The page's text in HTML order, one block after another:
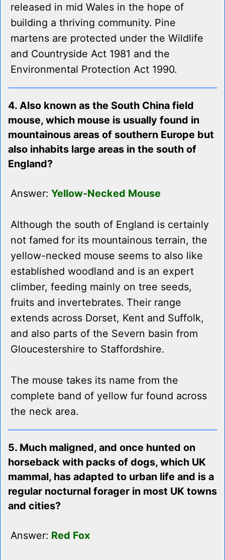
released in mid Wales in the hope of
building a thriving community. Pine
martens are protected under the Wildlife
and Countryside Act 1981 and the
Environmental Protection Act 1990.
4. Also known as the South China field
mouse, which mouse is usually found in
mountainous areas of southern Europe but
also inhabits large areas in the south of
England?
Answer: Yellow-Necked Mouse
Although the south of England is certainly
not famed for its mountainous terrain, the
yellow-necked mouse seems to also like
established woodland and is an expert
climber, feeding mainly on tree seeds,
fruits and invertebrates. Their range
extends across Dorset, Kent and Suffolk,
and also parts of the Severn basin from
Gloucestershire to Staffordshire.
The mouse takes its name from the
complete band of yellow fur found across
the neck area.
5. Much maligned, and once hunted on
horseback with packs of dogs, which UK
mammal, has adapted to urban life and is a
regular nocturnal forager in most UK towns
and cities?
Answer: Red Fox